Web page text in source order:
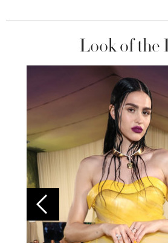
Look of the